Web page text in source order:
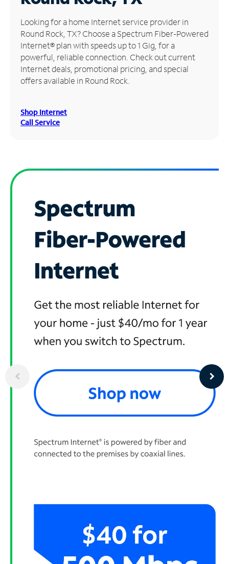
Manage
Account
Find
Store
Looking for a home Internet service provider in
Round Rock, TX? Choose a Spectrum Fiber-Powered
Internet® plan with speeds up to 1 Gig, for a
powerful, reliable connection. Check out current
Internet deals, promotional pricing, and special
offers available in Round Rock.
Shop Internet
Call Service